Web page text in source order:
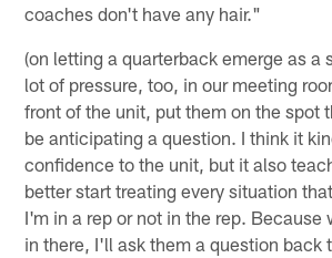
coaches don't have any hair."
(on letting a quarterback emerge as a
lot of pressure, too, in our meeting
front of the unit, put them on the spot
be anticipating a question. I think it
confidence to the unit, but it also
better start treating every situation
I'm in a rep or not in the rep. Because
in there, I'll ask them a question back